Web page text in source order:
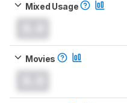
Mixed Usage
Movies